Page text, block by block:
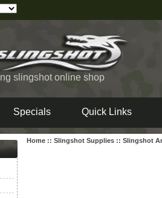
slingshot online shop
Specials Quick Links
Home ::Slingshot Supplies ::Slingshot